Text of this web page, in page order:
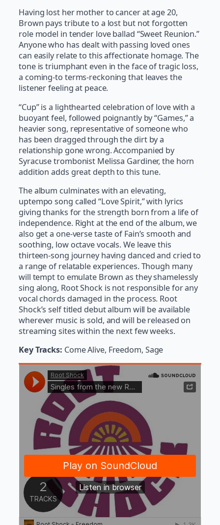
Having lost her mother to cancer at age 20,
Brown pays tribute to a lost but not forgotten
role model in tender love ballad “Sweet Reunion.”
Anyone who has dealt with passing loved ones
can easily relate to this affectionate homage. The
tone is triumphant even in the face of tragic loss,
a coming-to terms-reckoning that leaves the
listener feeling at peace.
“Cup” is a lighthearted celebration of love with a
buoyant feel, followed poignantly by “Games,” a
heavier song, representative of someone who
has been dragged through the dirt by a
relationship gone wrong. Accompanied by
Syracuse trombonist Melissa Gardiner, the horn
addition adds great depth to this tune.
The album culminates with an elevating,
uptempo song called “Love Spirit,” with lyrics
giving thanks for the strength born from a life of
independence. Right at the end of the album, we
also get a one-verse taste of Fain’s smooth and
soothing, low octave vocals. We leave this
thirteen-song journey having danced and cried to
a range of relatable experiences. Though many
will tempt to emulate Brown as they shamelessly
sing along, Root Shock is not responsible for any
vocal chords damaged in the process. Root
Shock’s self titled debut album will be available
wherever music is sold, and will be released on
streaming sites within the next few weeks.
Key Tracks: Come Alive, Freedom, Sage